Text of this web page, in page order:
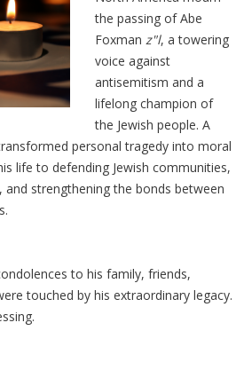
the passing of Abe
Foxman z"l, a towering
voice against
antisemitism and a
lifelong champion of
the Jewish people. A
personal tragedy into moral
life to defending Jewish communities,
and strengthening the bonds between
to his family, friends,
touched by his extraordinary legacy.